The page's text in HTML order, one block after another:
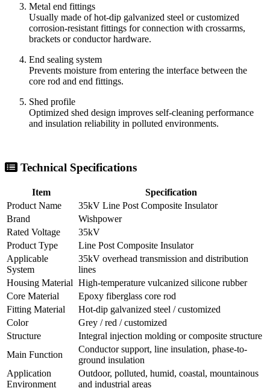
Metal end fittings
Usually made of hot-dip galvanized steel or customized
corrosion-resistant fittings for connection with crossarms,
brackets or conductor hardware.
End sealing system
Prevents moisture from entering the interface between the
core rod and end fittings.
Shed profile
Optimized shed design improves self-cleaning performance
and insulation reliability in polluted environments.
Technical Specifications
Item
Specification
Product Name
35kV Line Post Composite Insulator
Brand
Wishpower
Rated Voltage
35kV
Product Type
Line Post Composite Insulator
Applicable
System
35kV overhead transmission and distribution
lines
Housing Material High-temperature vulcanized silicone rubber
Core Material
Epoxy fiberglass core rod
Fitting Material
Hot-dip galvanized steel / customized
Color
Grey / red / customized
Structure
Integral injection molding or composite structure
Main Function
Conductor support, line insulation, phase-to-
ground insulation
Application
Environment
Outdoor, polluted, humid, coastal, mountainous
and industrial areas